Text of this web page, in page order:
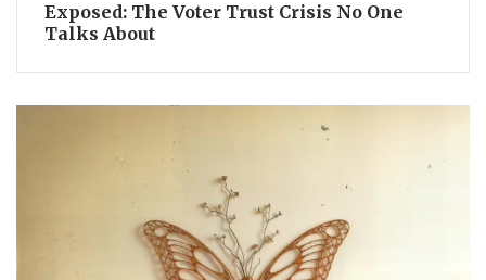
Exposed: The Voter Trust Crisis No One
Talks About